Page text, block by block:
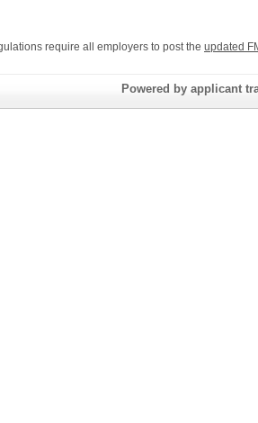
require all employers to post the updated
Powered by applicant